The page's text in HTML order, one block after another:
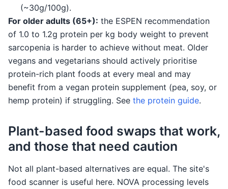
(~30g/100g).
For older adults (65+): the ESPEN recommendation
of 1.0 to 1.2g protein per kg body weight to prevent
sarcopenia is harder to achieve without meat. Older
vegans and vegetarians should actively prioritise
protein-rich plant foods at every meal and may
benefit from a vegan protein supplement (pea, soy, or
hemp protein) if struggling. See the protein guide.
Plant-based food swaps that work,
and those that need caution
Not all plant-based alternatives are equal. The site's
food scanner is useful here. NOVA processing levels